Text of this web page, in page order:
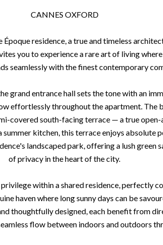
CANNES OXFORD
residence, a true and timeless
you to experience a rare art of living
seamlessly with the finest contemporary
grand entrance hall sets the tone with an
effortlessly throughout the apartment. The
covered south-facing terrace — a true
kitchen, this terrace enjoys absolute
landscaped park, offering a lush green
of privacy in the heart of the city.
within a shared residence, perfectly
haven where long sunny days can be
thoughtfully designed, each benefit from
flow between indoors and outdoors